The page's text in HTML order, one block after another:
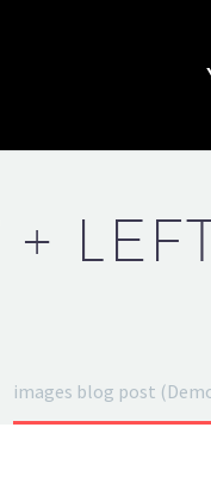
+
images blog post